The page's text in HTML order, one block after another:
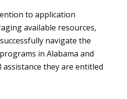
to application
available resources,
navigate the
in Alabama and
assistance they are entitled